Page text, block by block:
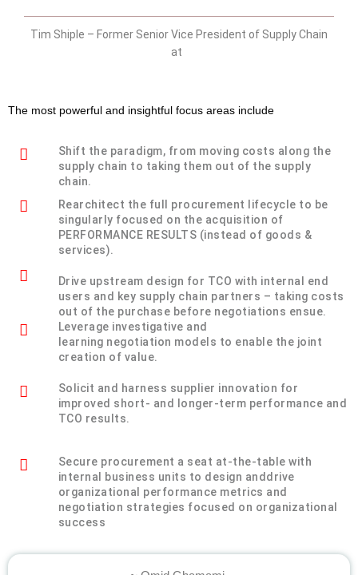
Tim Shiple – Former Senior Vice President of Supply Chain
at
The most powerful and insightful focus areas include
Shift the paradigm, from moving costs along the
supply chain to taking them out of the supply
chain.
Rearchitect the full procurement lifecycle to be
singularly focused on the acquisition of
PERFORMANCE RESULTS (instead of goods &
services).
Drive upstream design for TCO with internal end
users and key supply chain partners – taking costs
out of the purchase before negotiations ensue.
Leverage investigative and
learning negotiation models to enable the joint
creation of value.
Solicit and harness supplier innovation for
improved short- and longer-term performance and
TCO results.
Secure procurement a seat at-the-table with
internal business units to design anddrive
organizational performance metrics and
negotiation strategies focused on organizational
success